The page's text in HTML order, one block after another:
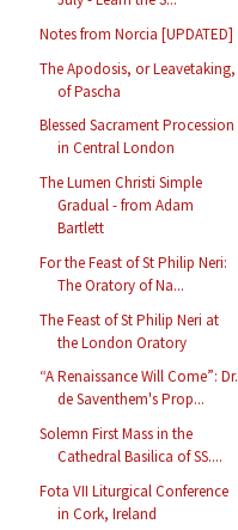
Notes from Norcia [UPDATED]
The Apodosis, or Leavetaking,
of Pascha
Blessed Sacrament Procession
in Central London
The Lumen Christi Simple
Gradual - from Adam
Bartlett
For the Feast of St Philip Neri:
The Oratory of Na...
The Feast of St Philip Neri at
the London Oratory
“A Renaissance Will Come”: Dr.
de Saventhem's Prop...
Solemn First Mass in the
Cathedral Basilica of SS....
Fota VII Liturgical Conference
in Cork, Ireland